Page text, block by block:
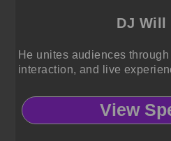
DJ Will
He unites audiences
interaction, and live
View